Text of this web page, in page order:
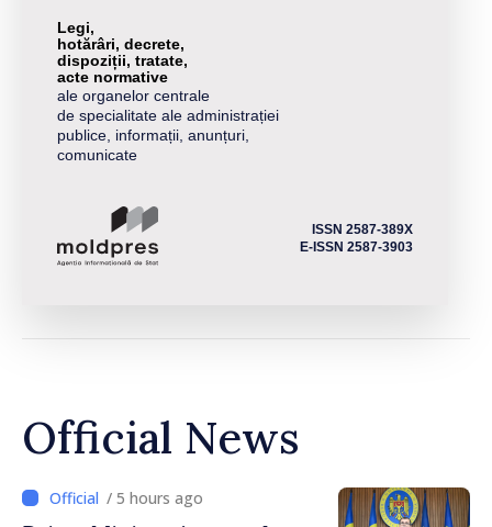
Legi,
hotărâri, decrete,
dispoziții, tratate,
acte normative
ale organelor centrale
de specialitate ale administrației
publice, informații, anunțuri,
comunicate
ISSN 2587-389X
E-ISSN 2587-3903
Official News
/ 5 hours ago